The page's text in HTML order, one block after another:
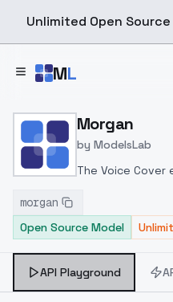
Unlimited Open
ML
Home > Models >
Morgan
by ModelsLab
The Voice
using a proper
morgan
Open Source Model
API Playground